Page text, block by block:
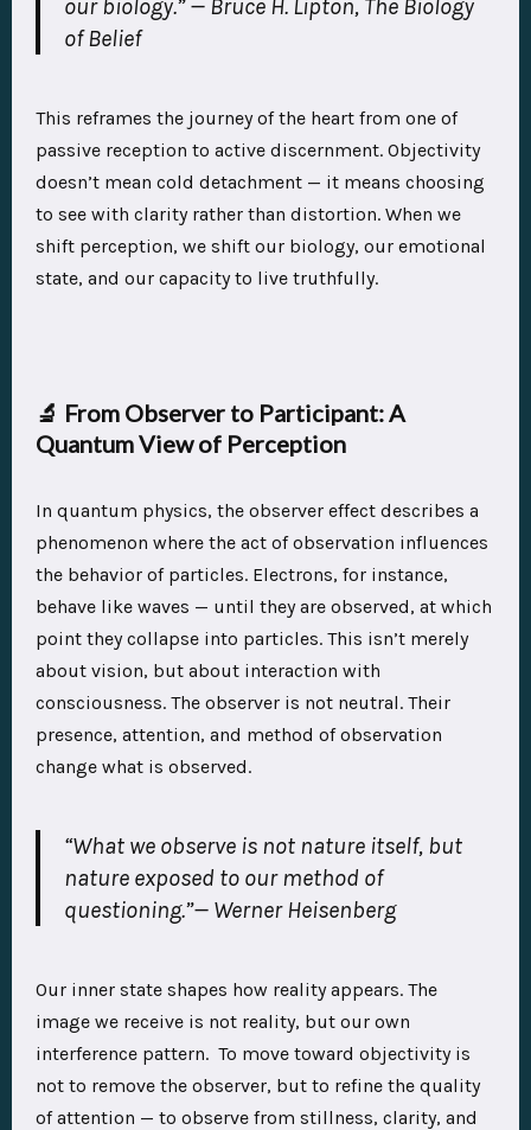
our biology.”— Bruce H. Lipton, The Biology
of Belief
This reframes the journey of the heart from one of
passive reception to active discernment. Objectivity
doesn’t mean cold detachment — it means choosing
to see with clarity rather than distortion. When we
shift perception, we shift our biology, our emotional
state, and our capacity to live truthfully.
🔬 From Observer to Participant: A
Quantum View of Perception
In quantum physics, the observer effect describes a
phenomenon where the act of observation influences
the behavior of particles. Electrons, for instance,
behave like waves — until they are observed, at which
point they collapse into particles. This isn’t merely
about vision, but about interaction with
consciousness. The observer is not neutral. Their
presence, attention, and method of observation
change what is observed.
“What we observe is not nature itself, but
nature exposed to our method of
questioning.”— Werner Heisenberg
Our inner state shapes how reality appears. The
image we receive is not reality, but our own
interference pattern. To move toward objectivity is
not to remove the observer, but to refine the quality
of attention — to observe from stillness, clarity, and